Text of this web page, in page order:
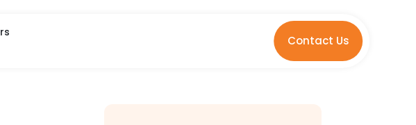
Contact Us